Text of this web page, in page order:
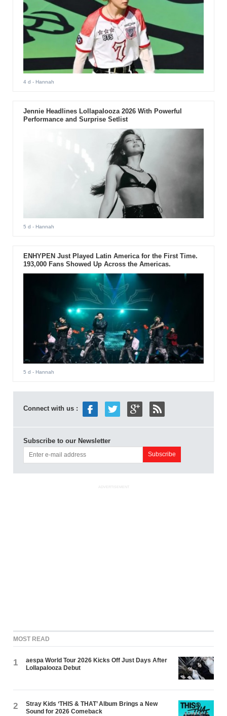
4 d - Hannah
Jennie Headlines Lollapalooza 2026 With Powerful
Performance and Surprise Setlist
5 d - Hannah
ENHYPEN Just Played Latin America for the First Time.
193,000 Fans Showed Up Across the Americas.
5 d - Hannah
Connect with us :
Subscribe to our Newsletter
ADVERTISEMENT
MOST READ
1
aespa World Tour 2026 Kicks Off Just Days After
Lollapalooza Debut
2
Stray Kids ‘THIS & THAT’ Album Brings a New
Sound for 2026 Comeback